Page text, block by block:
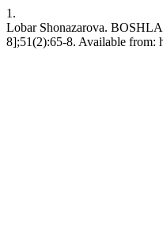
1.
Lobar Shonazarova.
8];51(2):65-8. Available from: